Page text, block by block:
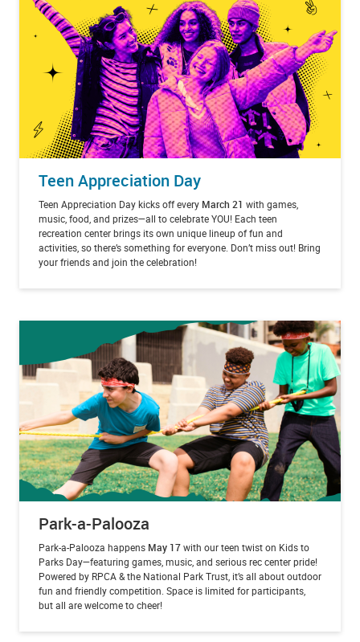
Teen Appreciation Day
Teen Appreciation Day kicks off every March 21 with games,
music, food, and prizes—all to celebrate YOU! Each teen
recreation center brings its own unique lineup of fun and
activities, so there’s something for everyone. Don’t miss out! Bring
your friends and join the celebration!
Park-a-Palooza
Park-a-Palooza happens May 17with our teen twist on Kids to
Parks Day—featuring games, music, and serious rec center pride!
Powered by RPCA & the National Park Trust, it’s all about outdoor
fun and friendly competition. Space is limited for participants,
but all are welcome to cheer!